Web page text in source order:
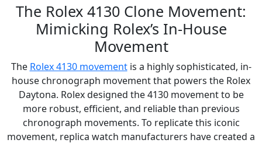
The Rolex 4130 Clone Movement:
Mimicking Rolex’s In-House
Movement
The Rolex 4130 movementis a highly sophisticated, in-
house chronograph movement that powers the Rolex
Daytona. Rolex designed the 4130 movement to be
more robust, efficient, and reliable than previous
chronograph movements. To replicate this iconic
movement, replica watch manufacturers have created a